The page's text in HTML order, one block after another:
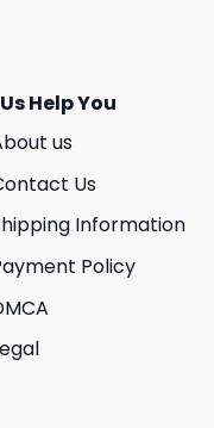
Help You
us
Us
Information
Policy